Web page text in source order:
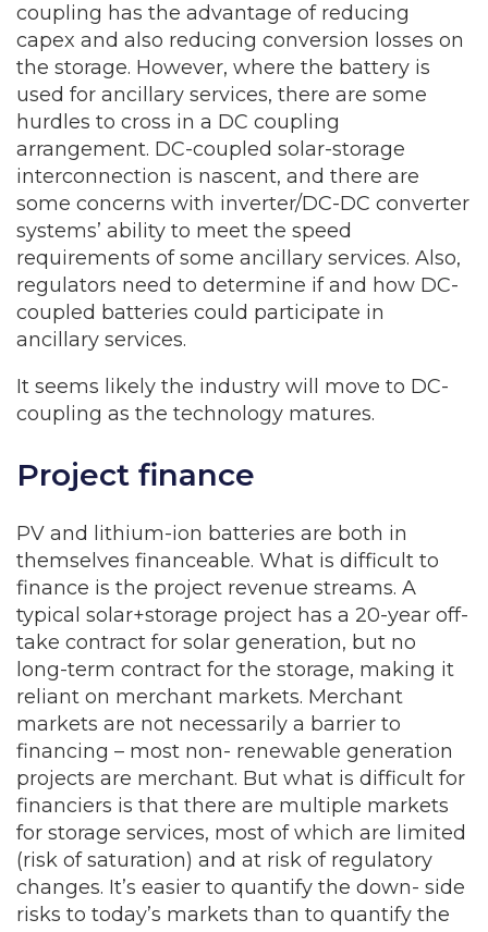
coupling has the advantage of reducing
capex and also reducing conversion losses on
the storage. However, where the battery is
used for ancillary services, there are some
hurdles to cross in a DC coupling
arrangement. DC-coupled solar-storage
interconnection is nascent, and there are
some concerns with inverter/DC-DC converter
systems’ ability to meet the speed
requirements of some ancillary services. Also,
regulators need to determine if and how DC-
coupled batteries could participate in
ancillary services.
It seems likely the industry will move to DC-
coupling as the technology matures.
Project finance
PV and lithium-ion batteries are both in
themselves financeable. What is difficult to
finance is the project revenue streams. A
typical solar+storage project has a 20-year off-
take contract for solar generation, but no
long-term contract for the storage, making it
reliant on merchant markets. Merchant
markets are not necessarily a barrier to
financing – most non- renewable generation
projects are merchant. But what is difficult for
financiers is that there are multiple markets
for storage services, most of which are limited
(risk of saturation) and at risk of regulatory
changes. It’s easier to quantify the down- side
risks to today’s markets than to quantify the